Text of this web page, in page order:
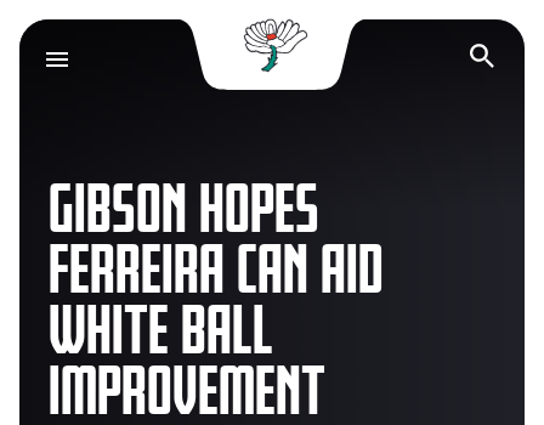
Yorkshire County
GIBSON HOPES
FERREIRA CAN AID
WHITE BALL
IMPROVEMENT